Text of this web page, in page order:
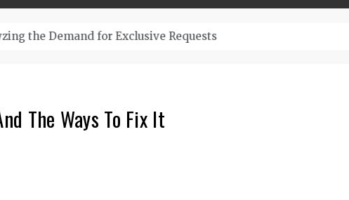
– Top-Quality Cannabis at Bulk Buddy
The Ways To Fix It